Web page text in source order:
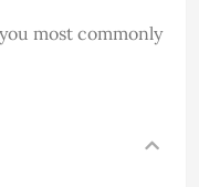
most commonly